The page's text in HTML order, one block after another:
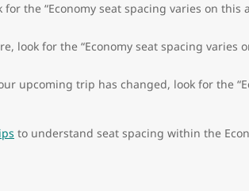
the “Economy seat spacing varies on this
look for the “Economy seat spacing varies
upcoming trip has changed, look for the
to understand seat spacing within the